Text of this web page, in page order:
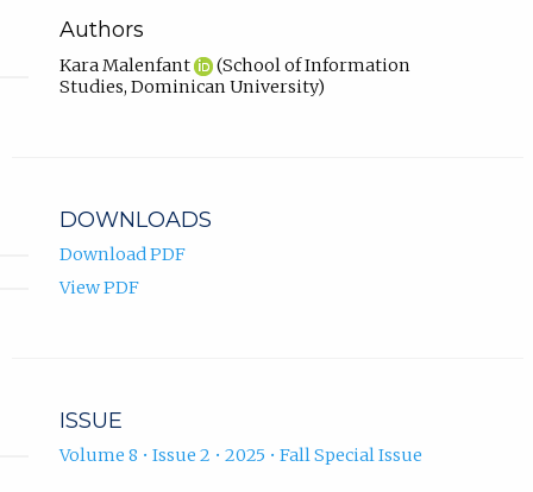
Authors
Kara Malenfant
(School of Information
Studies, Dominican University)
DOWNLOADS
Download PDF
View PDF
ISSUE
Volume 8 • Issue 2 • 2025 • Fall Special Issue